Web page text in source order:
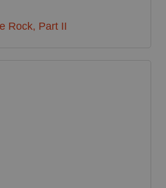
Rock, Part II